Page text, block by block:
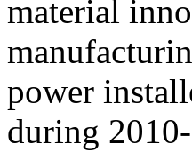
material
power
during